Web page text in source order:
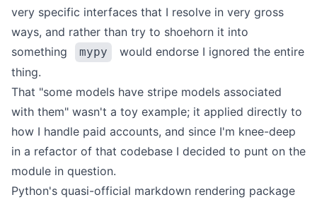
very specific interfaces that I resolve in very gross
ways, and rather than try to shoehorn it into
something
mypy
would endorse I ignored the entire
thing.
That "some models have stripe models associated
with them" wasn't a toy example; it applied directly to
how I handle paid accounts, and since I'm knee-deep
in a refactor of that codebase I decided to punt on the
module in question.
Python's quasi-official markdown rendering package